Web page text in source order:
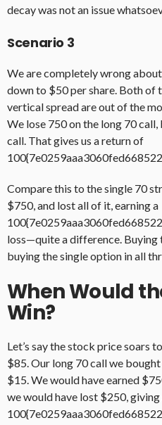
decay was not an issue
Scenario 3
We are completely wrong
down to $50 per share. Both of
vertical spread are out of the
We lose 750 on the long 70
call. That gives us a return of
Compare this to the single 70
$750, and lost all of it, earning a
loss—quite a difference.
buying the single option in all
When Would
Win?
Let’s say the stock price soars
$85. Our long 70 call we
$15. We would have earned
we would have lost $250,